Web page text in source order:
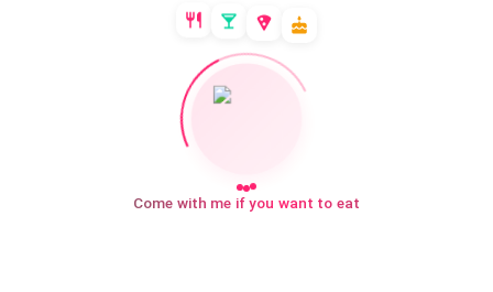
Come with me if you want to eat